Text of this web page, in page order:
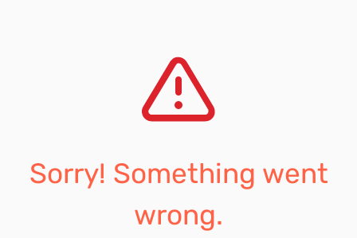
Sorry! Something went
wrong.